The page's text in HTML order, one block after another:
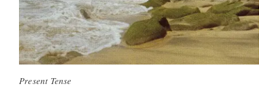
Present Tense